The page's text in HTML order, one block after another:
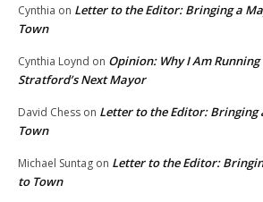
Cynthia on Letter to the Editor: Bringing a
Town
Cynthia Loynd on Opinion: Why I Am Running
Stratford’s Next Mayor
David Chess on Letter to the Editor: Bringing
Town
Michael Suntag on Letter to the Editor:
to Town